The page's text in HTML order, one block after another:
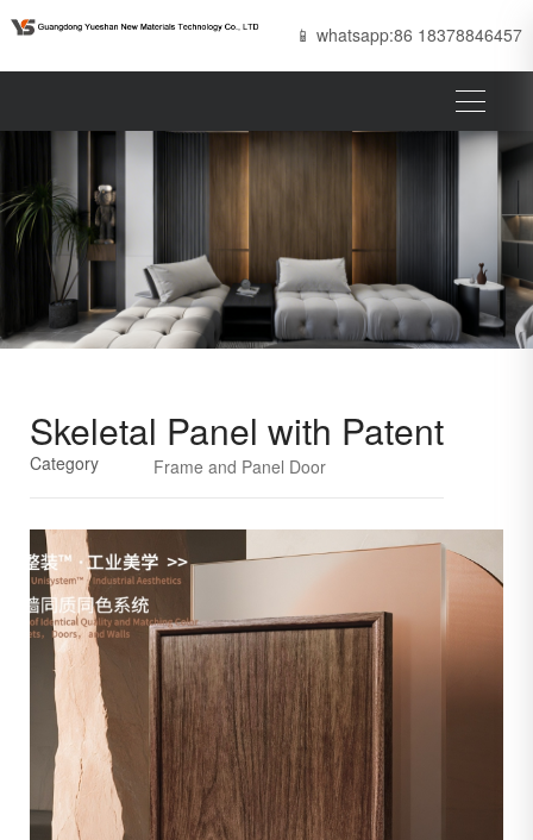
📱 whatsapp:86 18378846457
Skeletal Panel with Patent
Category Frame and Panel Door